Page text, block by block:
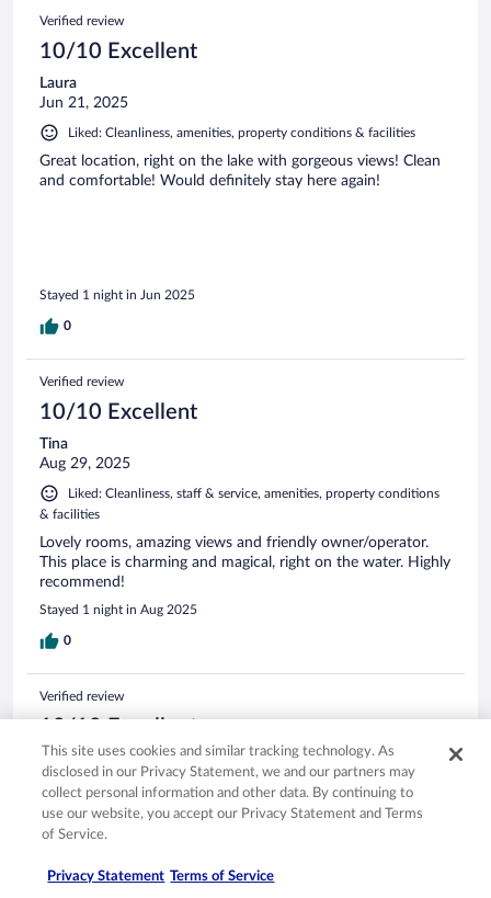
Verified review
10/10 Excellent
Laura
Jun 21, 2025
Liked: Cleanliness, amenities, property conditions & facilities
Great location, right on the lake with gorgeous views! Clean
and comfortable! Would definitely stay here again!
Stayed 1 night in Jun 2025
0
Verified review
10/10 Excellent
Tina
Aug 29, 2025
Liked: Cleanliness, staff & service, amenities, property conditions
& facilities
Lovely rooms, amazing views and friendly owner/operator.
This place is charming and magical, right on the water. Highly
recommend!
Stayed 1 night in Aug 2025
0
Verified review
10/10 Excellent
Tyler
Oct 12, 2025
Liked: Cleanliness, staff & service, amenities, property conditions
& facilities
I stayed in Merlot Manor and the room was decorated with
This site uses cookies and similar tracking technology. As
disclosed in our Privacy Statement, we and our partners may
collect personal information and other data. By continuing to
use our website, you accept our Privacy Statement and Terms
of Service.
Privacy Statement Terms of Service